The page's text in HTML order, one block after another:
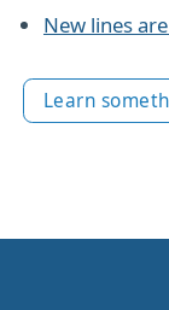
New lines
Learn